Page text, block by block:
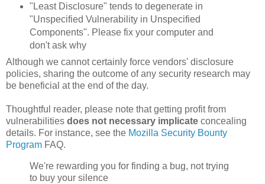
"Least Disclosure" tends to degenerate in
"Unspecified Vulnerability in Unspecified
Components". Please fix your computer and
don't ask why
Although we cannot certainly force vendors' disclosure
policies, sharing the outcome of any security research may
be beneficial at the end of the day.
Thoughtful reader, please note that getting profit from
vulnerabilities does not necessary implicate concealing
details. For instance, see the Mozilla Security Bounty
Program FAQ.
We're rewarding you for finding a bug, not trying
to buy your silence